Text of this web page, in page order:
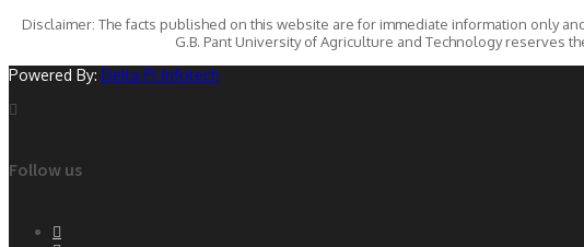
Disclaimer: The facts published on this website are for immediate information only
G.B. Pant University of Agriculture and Technology reserves
Powered By: Delta Pi Infotech
Follow us